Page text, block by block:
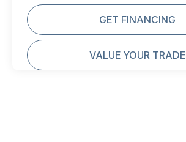
GET FINANCING
VALUE YOUR TRADE